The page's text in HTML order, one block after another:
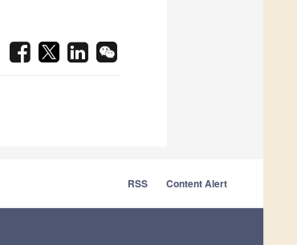
RSS Content Alert